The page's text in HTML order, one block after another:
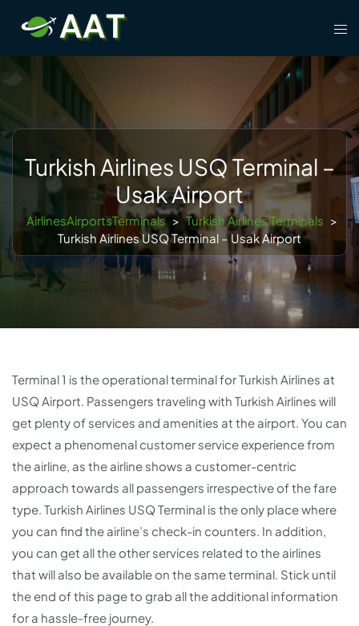
content
Turkish Airlines USQ Terminal –
Usak Airport
AirlinesAirportsTerminals > Turkish Airlines Terminals >
Turkish Airlines USQ Terminal – Usak Airport
Terminal 1 is the operational terminal for Turkish Airlines at
USQ Airport. Passengers traveling with Turkish Airlines will
get plenty of services and amenities at the airport. You can
expect a phenomenal customer service experience from
the airline, as the airline shows a customer-centric
approach towards all passengers irrespective of the fare
type. Turkish Airlines USQ Terminal is the only place where
you can find the airline’s check-in counters. In addition,
you can get all the other services related to the airlines
that will also be available on the same terminal. Stick until
the end of this page to grab all the additional information
for a hassle-free journey.